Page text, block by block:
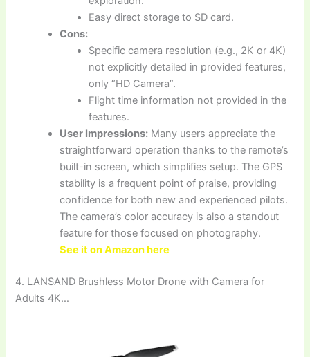
Easy direct storage to SD card.
Cons:
Specific camera resolution (e.g., 2K or 4K)
not explicitly detailed in provided features,
only “HD Camera”.
Flight time information not provided in the
features.
User Impressions: Many users appreciate the
straightforward operation thanks to the remote’s
built-in screen, which simplifies setup. The GPS
stability is a frequent point of praise, providing
confidence for both new and experienced pilots.
The camera’s color accuracy is also a standout
feature for those focused on photography.
See it on Amazon here
4. LANSAND Brushless Motor Drone with Camera for
Adults 4K…